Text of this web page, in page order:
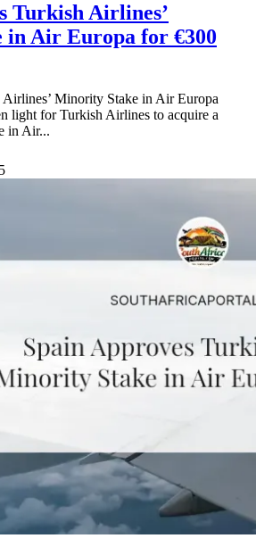
Turkish Airlines’
Air Europa for €300
Minority Stake in Air Europa
light for Turkish Airlines to acquire a
in Air...